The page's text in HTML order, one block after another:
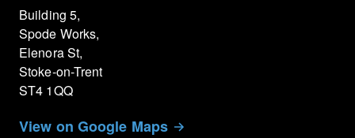
Building 5,
Spode Works,
Elenora St,
Stoke-on-Trent
ST4 1QQ
View on Google Maps